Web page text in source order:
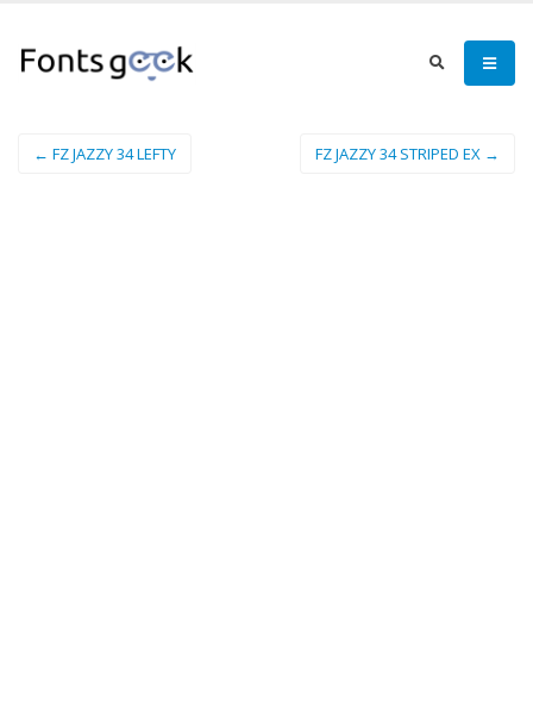
← FZ JAZZY 34 LEFTY FZ JAZZY 34 STRIPED EX →